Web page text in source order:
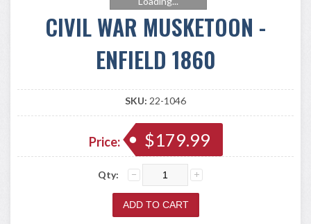
CIVIL WAR MUSKETOON -
ENFIELD 1860
SKU: 22-1046
Price: $179.99
Qty: